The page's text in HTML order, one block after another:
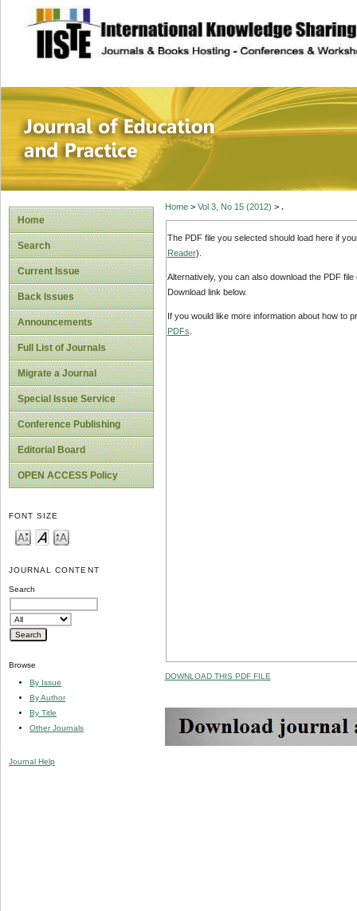
site description
Journal of
Home
Search
Current Issue
Back Issues
Announcements
Full List of Journals
Migrate a Journal
Special Issue Service
Conference Publishing
Editorial Board
OPEN ACCESS Policy
FONT SIZE
JOURNAL CONTENT
Search
Browse
By Issue
By Author
By Title
Other Journals
Journal Help
Home> Vol 3, No 15 (2012) > .
The PDF file you selected should load here if
Reader).
Alternatively, you can also download the PDF
Download link below.
If you would like more information about how to
PDFs
DOWNLOAD THIS PDF FILE